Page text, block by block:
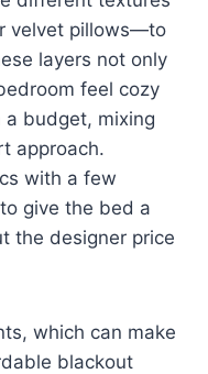
velvet pillows—to
layers not only
feel cozy
a budget, mixing
approach.
with a few
give the bed a
the designer price
which can make
blackout